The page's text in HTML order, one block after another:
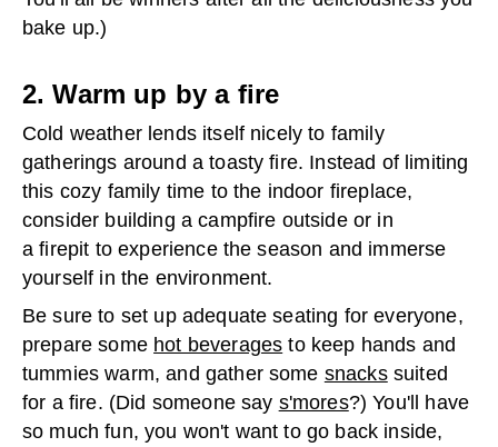
bake up.)
2. Warm up by a fire
Cold weather lends itself nicely to family
gatherings around a toasty fire. Instead of limiting
this cozy family time to the indoor fireplace,
consider building a campfire outside or in
a firepit to experience the season and immerse
yourself in the environment.
Be sure to set up adequate seating for everyone,
prepare some hot beverages to keep hands and
tummies warm, and gather some snackssuited
for a fire. (Did someone say s'mores?) You'll have
so much fun, you won't want to go back inside,